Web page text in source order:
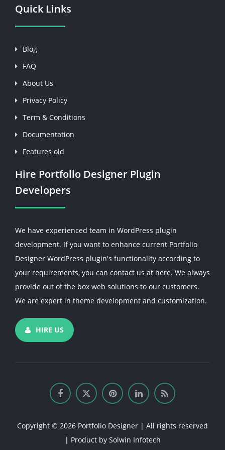
Quick Links
Blog
FAQ
About Us
Privacy Policy
Term & Conditions
Documentation
Features old
Hire Portfolio Designer Plugin
Developers
We have experienced team in WordPress plugin
development. If you want to enhance current Portfolio
Designer WordPress plugin's functionality according to
your requirements, you can contact us at here. We always
provide out of the box web solutions to our customers.
We are expert in theme development and customization.
HIRE US
Copyright © 2026 Portfolio Designer | All rights reserved
| Product by Solwin Infotech